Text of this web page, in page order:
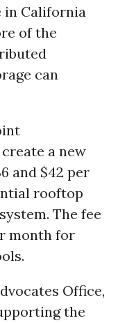
in California
of the
can
a new
and $42 per
rooftop
The fee
month for
Office,
the